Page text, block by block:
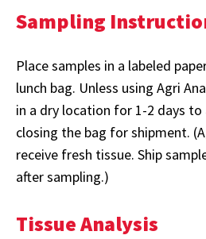
Sampling
Place samples in a labeled
lunch bag. Unless using Agri
in a dry location for 1-2 days
closing the bag for shipment.
receive fresh tissue. Ship
after sampling.)
Tissue Analysis